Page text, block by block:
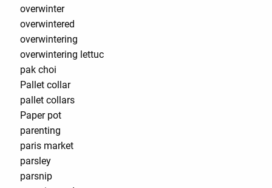
overwinter
overwintered
overwintering
overwintering lettuc
pak choi
Pallet collar
pallet collars
Paper pot
parenting
paris market
parsley
parsnip